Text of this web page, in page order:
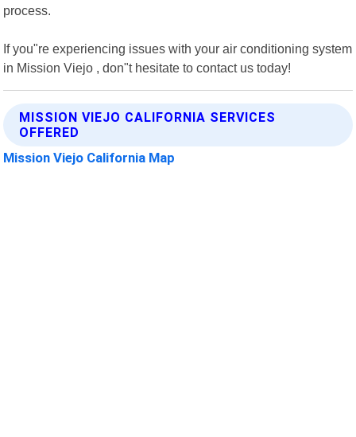
process.
If you"re experiencing issues with your air conditioning system
in Mission Viejo , don"t hesitate to contact us today!
MISSION VIEJO CALIFORNIA SERVICES
OFFERED
Mission Viejo California Map